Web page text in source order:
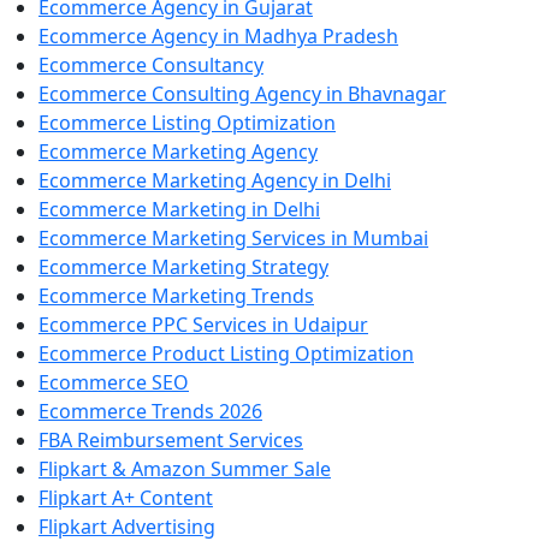
Ecommerce Agency in Gujarat
Ecommerce Agency in Madhya Pradesh
Ecommerce Consultancy
Ecommerce Consulting Agency in Bhavnagar
Ecommerce Listing Optimization
Ecommerce Marketing Agency
Ecommerce Marketing Agency in Delhi
Ecommerce Marketing in Delhi
Ecommerce Marketing Services in Mumbai
Ecommerce Marketing Strategy
Ecommerce Marketing Trends
Ecommerce PPC Services in Udaipur
Ecommerce Product Listing Optimization
Ecommerce SEO
Ecommerce Trends 2026
FBA Reimbursement Services
Flipkart & Amazon Summer Sale
Flipkart A+ Content
Flipkart Advertising